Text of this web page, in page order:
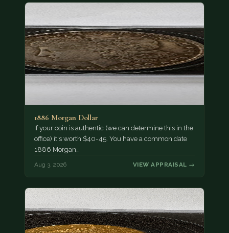
1886 Morgan Dollar
If your coin is authentic (we can determine this in the
office) it's worth $40-45. You have a common date
1886 Morgan…
Aug 3, 2026 VIEW APPRAISAL →